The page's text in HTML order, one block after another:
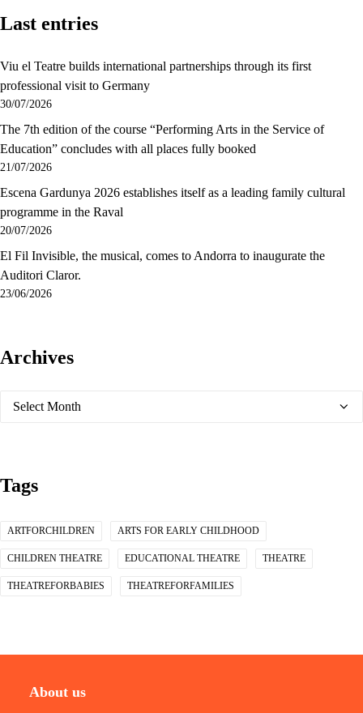
Last entries
Viu el Teatre builds international partnerships through its first
professional visit to Germany
30/07/2026
The 7th edition of the course “Performing Arts in the Service of
Education” concludes with all places fully booked
21/07/2026
Escena Gardunya 2026 establishes itself as a leading family cultural
programme in the Raval
20/07/2026
El Fil Invisible, the musical, comes to Andorra to inaugurate the
Auditori Claror.
23/06/2026
Archives
Archives
Tags
ARTFORCHILDREN ARTS FOR EARLY CHILDHOOD
CHILDREN THEATRE EDUCATIONAL THEATRE THEATRE
THEATREFORBABIES THEATREFORFAMILIES
About us